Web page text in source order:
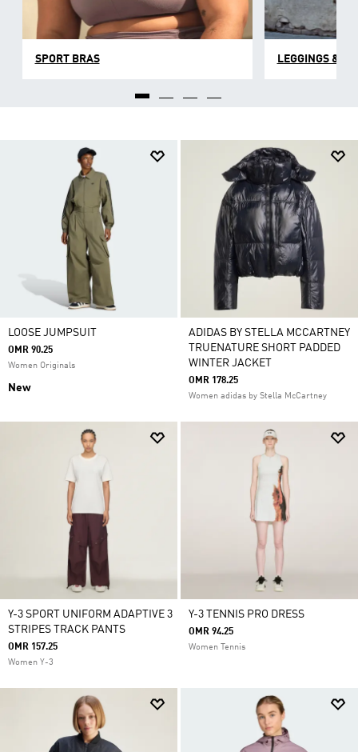
SPORT BRAS LEGGINGS &
LOOSE JUMPSUIT
OMR 90.25
Women Originals
New
ADIDAS BY STELLA MCCARTNEY
TRUENATURE SHORT PADDED
WINTER JACKET
OMR 178.25
Women adidas by Stella McCartney
Y-3 SPORT UNIFORM ADAPTIVE 3
STRIPES TRACK PANTS
OMR 157.25
Women Y-3
Y-3 TENNIS PRO DRESS
OMR 94.25
Women Tennis